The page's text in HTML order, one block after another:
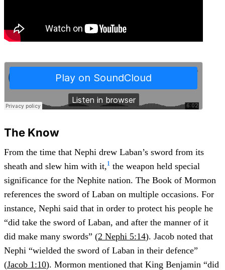
The Know
From the time that Nephi drew Laban’s sword from its
sheath and slew him with it,1 the weapon held special
significance for the Nephite nation. The Book of Mormon
references the sword of Laban on multiple occasions. For
instance, Nephi said that in order to protect his people he
“did take the sword of Laban, and after the manner of it
did make many swords” (2 Nephi 5:14). Jacob noted that
Nephi “wielded the sword of Laban in their defence”
(Jacob 1:10). Mormon mentioned that King Benjamin “did